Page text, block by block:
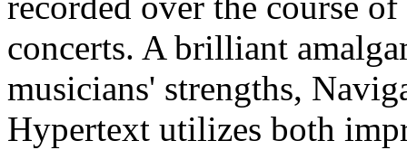
concerts. A brilliant
musicians' strengths,
Hypertext utilizes both